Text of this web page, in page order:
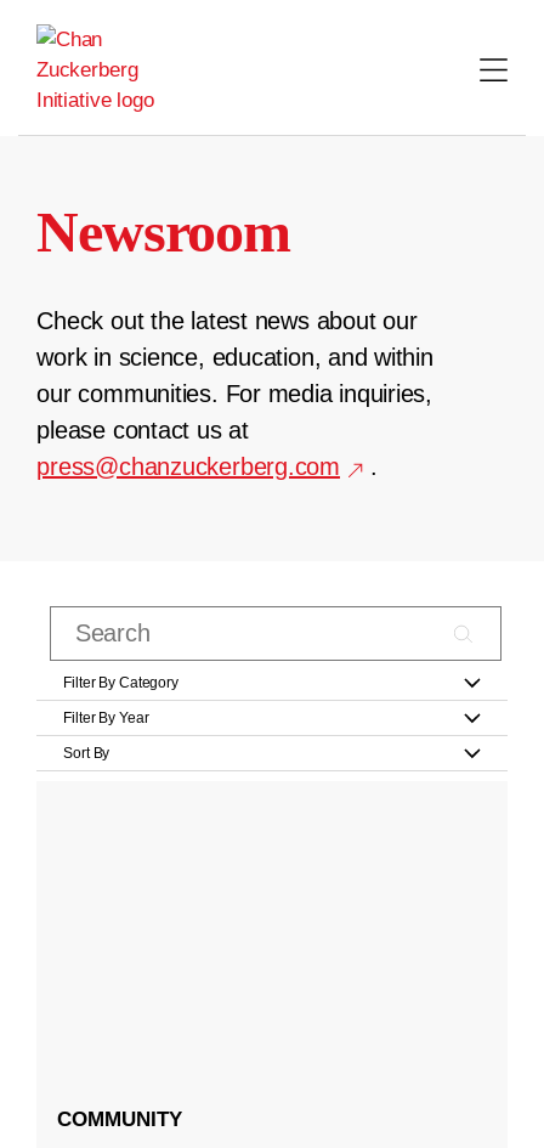
content
Newsroom
Check out the latest news about our
work in science, education, and within
our communities. For media inquiries,
please contact us at
press@chanzuckerberg.com
.
Filter By Category
Filter By Year
Sort By
COMMUNITY